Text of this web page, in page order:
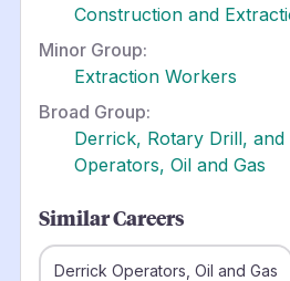
Construction and
Minor Group:
Extraction Workers
Broad Group:
Derrick, Rotary Drill,
Operators, Oil and Gas
Similar Careers
Derrick Operators, Oil and Gas